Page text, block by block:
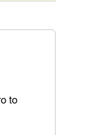
to